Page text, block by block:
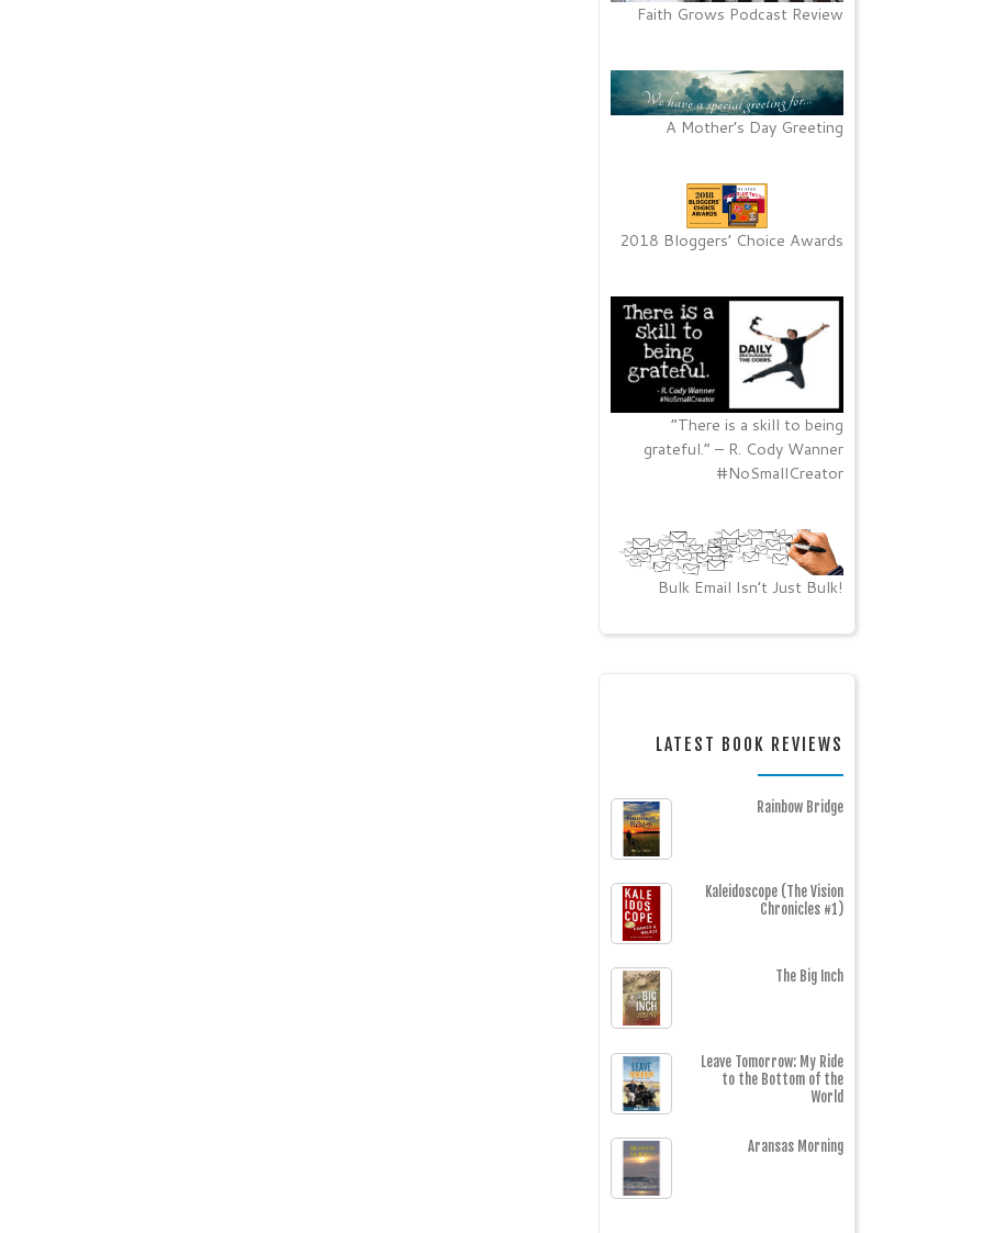
Faith Grows Podcast Review
A Mother’s Day Greeting
2018 Bloggers’ Choice Awards
“There is a skill to being
grateful.” – R. Cody Wanner
#NoSmallCreator
Bulk Email Isn’t Just Bulk!
LATEST BOOK REVIEWS
Rainbow Bridge
Kaleidoscope (The Vision
Chronicles #1)
The Big Inch
Leave Tomorrow: My Ride
to the Bottom of the
World
Aransas Morning